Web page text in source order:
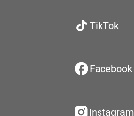
TikTok
Facebook
Instagram